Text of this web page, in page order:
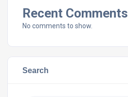
Recent Comments
No comments to show.
Search